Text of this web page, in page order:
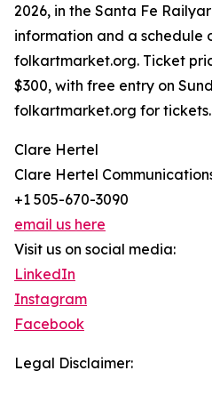
2026, in the Santa Fe
information and a schedule
folkartmarket.org. Ticket
$300, with free entry on
folkartmarket.org for tickets.
Clare Hertel
Clare Hertel
+1 505-670-3090
email us here
Visit us on social media:
LinkedIn
Instagram
Facebook
Legal Disclaimer: